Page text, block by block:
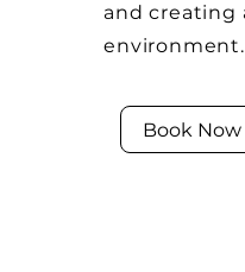
and creating
environment.
Book Now